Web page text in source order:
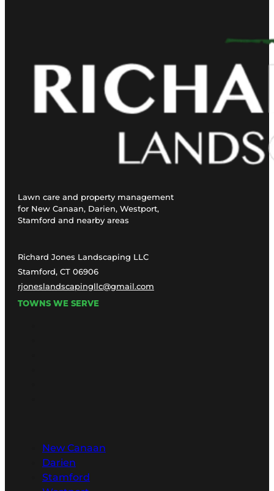
Lawn care and property management
for New Canaan, Darien, Westport,
Stamford and nearby areas
Richard Jones Landscaping LLC
Stamford, CT 06906
rjoneslandscapingllc@gmail.com
TOWNS WE SERVE
New Canaan
Darien
Stamford